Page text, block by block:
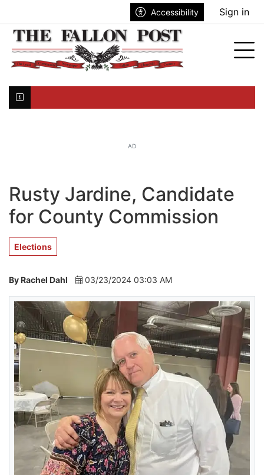
Accessibility Sign in
AD
Rusty Jardine, Candidate
for County Commission
Elections
By Rachel Dahl 03/23/2024 03:03 AM